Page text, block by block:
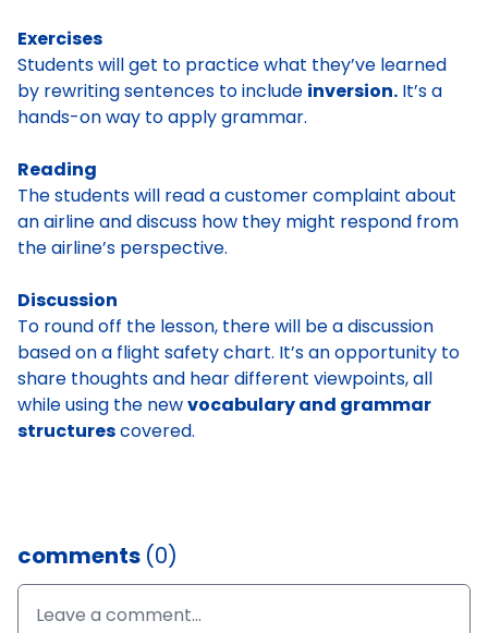
Exercises
Students will get to practice what they’ve learned
by rewriting sentences to include inversion. It’s a
hands-on way to apply grammar.
Reading
The students will read a customer complaint about
an airline and discuss how they might respond from
the airline’s perspective.
Discussion
To round off the lesson, there will be a discussion
based on a flight safety chart. It’s an opportunity to
share thoughts and hear different viewpoints, all
while using the newvocabulary and grammar
structurescovered.
comments (0)